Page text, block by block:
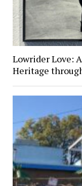
Lowrider Love:
Heritage